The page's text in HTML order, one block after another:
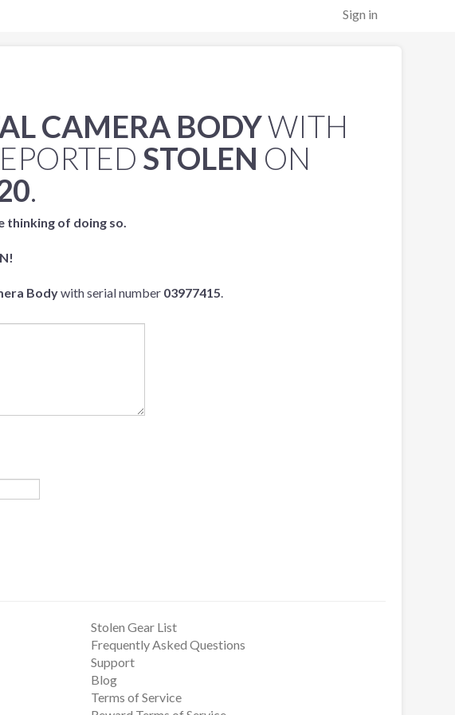
Sign in
CAMERA BODYWITH
STOLEN ON
.
thinking of doing so.
Bodywith serial number 03977415.
Stolen Gear List
Frequently Asked Questions
Support
Blog
Terms of Service